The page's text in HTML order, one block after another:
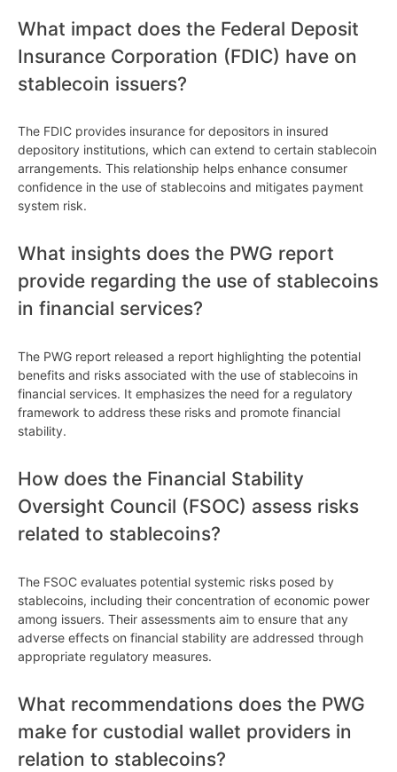
What impact does the Federal Deposit
Insurance Corporation (FDIC) have on
stablecoin issuers?
The FDIC provides insurance for depositors in insured
depository institutions, which can extend to certain stablecoin
arrangements. This relationship helps enhance consumer
confidence in the use of stablecoins and mitigates payment
system risk.
What insights does the PWG report
provide regarding the use of stablecoins
in financial services?
The PWG report released a report highlighting the potential
benefits and risks associated with the use of stablecoins in
financial services. It emphasizes the need for a regulatory
framework to address these risks and promote financial
stability.
How does the Financial Stability
Oversight Council (FSOC) assess risks
related to stablecoins?
The FSOC evaluates potential systemic risks posed by
stablecoins, including their concentration of economic power
among issuers. Their assessments aim to ensure that any
adverse effects on financial stability are addressed through
appropriate regulatory measures.
What recommendations does the PWG
make for custodial wallet providers in
relation to stablecoins?